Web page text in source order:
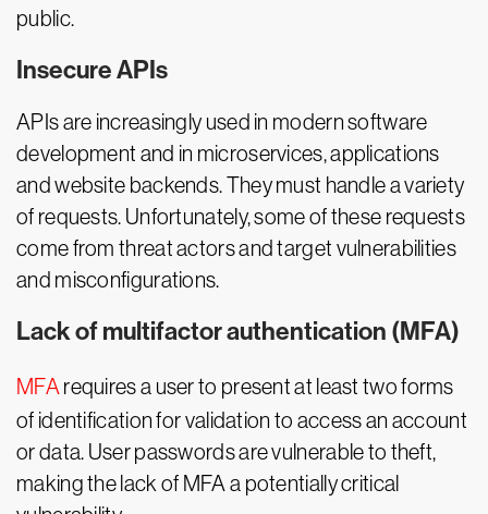
public.
Insecure APIs
APIs are increasingly used in modern software
development and in microservices, applications
and website backends. They must handle a variety
of requests. Unfortunately, some of these requests
come from threat actors and target vulnerabilities
and misconfigurations.
Lack of multifactor authentication (MFA)
MFA requires a user to present at least two forms
of identification for validation to access an account
or data. User passwords are vulnerable to theft,
making the lack of MFA a potentially critical